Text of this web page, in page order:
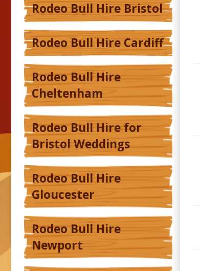
Rodeo Bull Hire Bristol
Rodeo Bull Hire Cardiff
Rodeo Bull Hire
Cheltenham
Rodeo Bull Hire for
Bristol Weddings
Rodeo Bull Hire
Gloucester
Rodeo Bull Hire
Newport